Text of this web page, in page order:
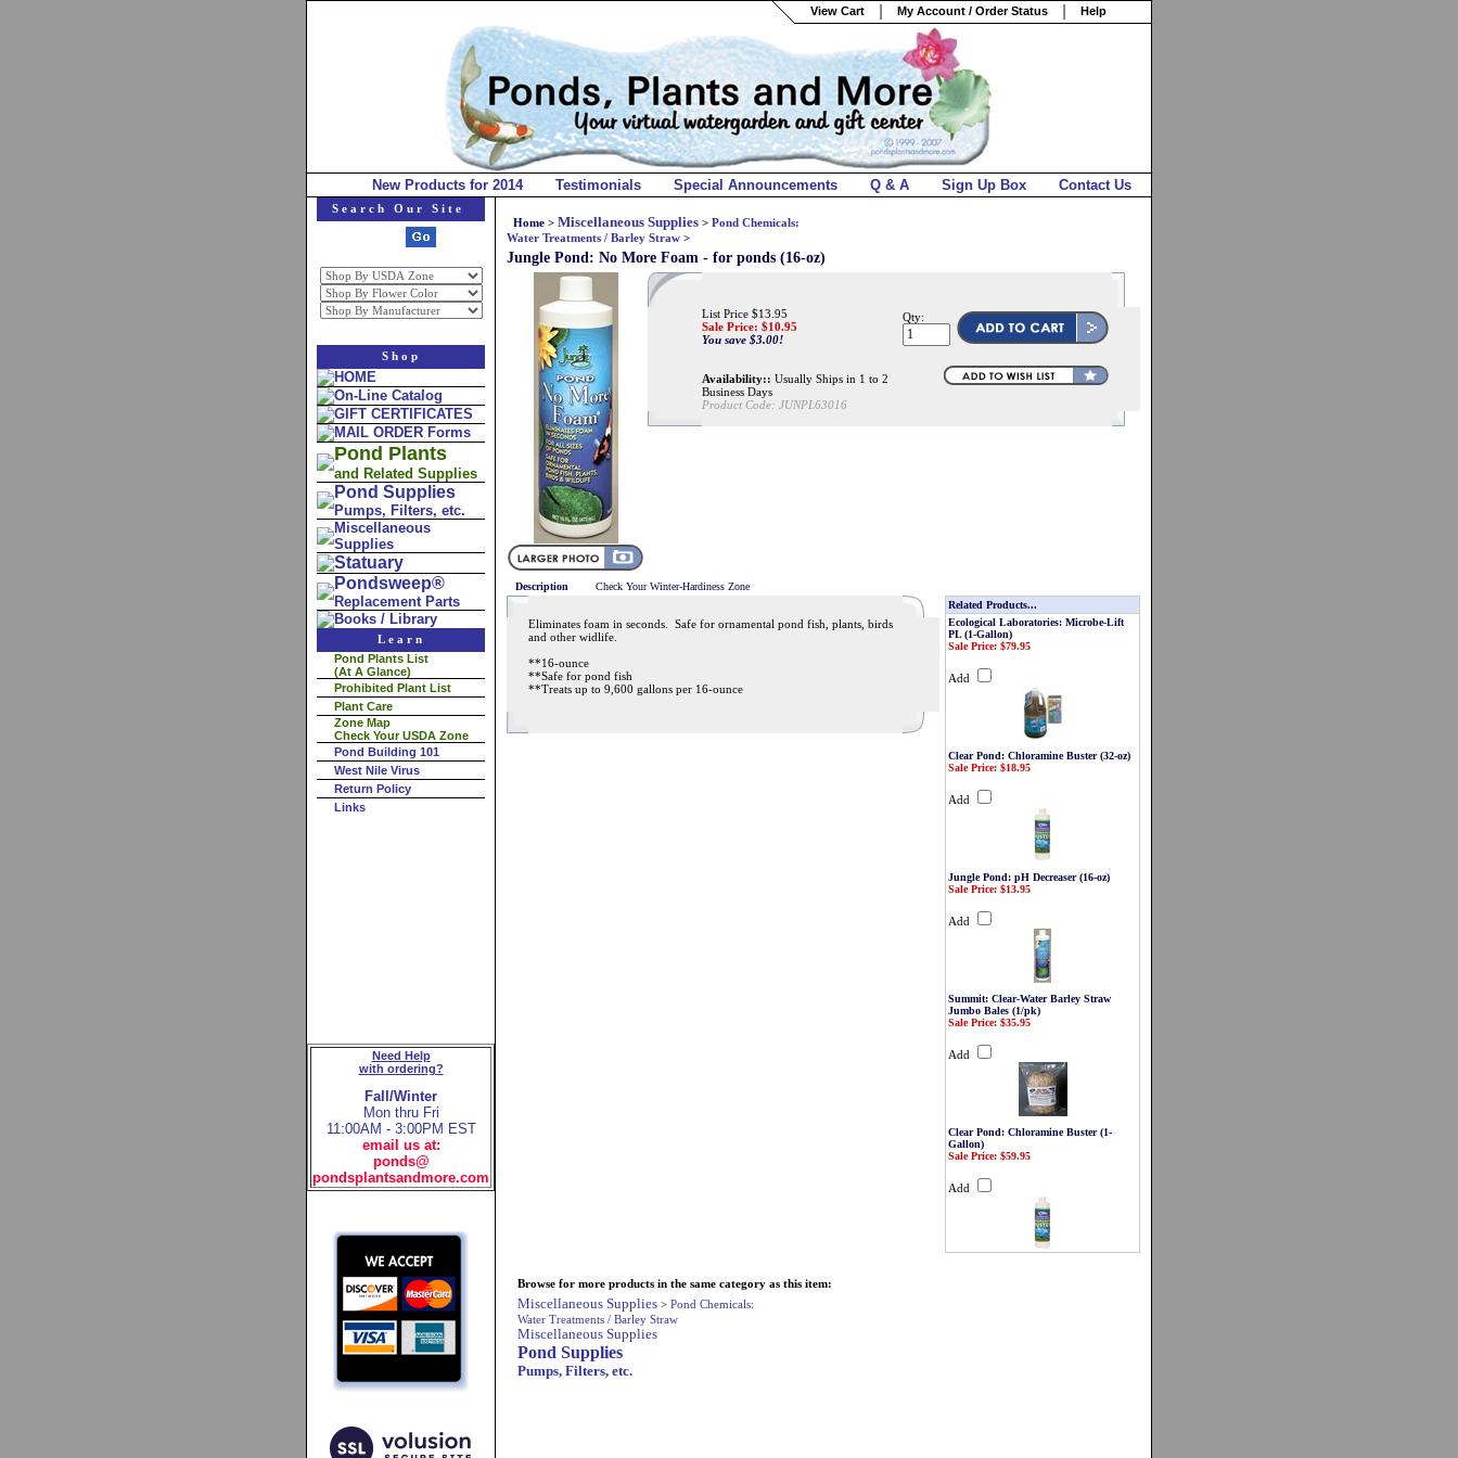
View Cart My Account / Order Status Help
New Products for 2014 Testimonials Special Announcements Q & A Sign Up Box Contact Us
Search Our Site
Shop
HOME
On-Line Catalog
GIFT CERTIFICATES
MAIL ORDER Forms
Pond Plants
and Related Supplies
Pond Supplies
Pumps, Filters, etc.
Miscellaneous
Supplies
Statuary
Pondsweep®
Replacement Parts
Books / Library
Learn
Pond Plants List
(At A Glance)
Prohibited Plant List
Plant Care
Zone Map
Check Your USDA Zone
Pond Building 101
West Nile Virus
Return Policy
Links
Need Help
with ordering?
Fall/Winter
Mon thru Fri
11:00AM - 3:00PM EST
email us at:
ponds@
pondsplantsandmore.com
Home > Miscellaneous Supplies > Pond Chemicals:
Water Treatments / Barley Straw >
Jungle Pond: No More Foam - for ponds (16-oz)
List Price $13.95
Sale Price: $10.95
You save $3.00!
Availability:: Usually Ships in 1 to 2
Business Days
Product Code: JUNPL63016
Qty:
Description Check Your Winter-Hardiness Zone
Eliminates foam in seconds. Safe for ornamental pond fish, plants, birds
and other widlife.
**16-ounce
**Safe for pond fish
**Treats up to 9,600 gallons per 16-ounce
Related Products...
Ecological Laboratories: Microbe-Lift
PL (1-Gallon)
Sale Price: $79.95
Add
Clear Pond: Chloramine Buster (32-oz)
Sale Price: $18.95
Add
Jungle Pond: pH Decreaser (16-oz)
Sale Price: $13.95
Add
Summit: Clear-Water Barley Straw
Jumbo Bales (1/pk)
Sale Price: $35.95
Add
Clear Pond: Chloramine Buster (1-
Gallon)
Sale Price: $59.95
Add
Browse for more products in the same category as this item:
Miscellaneous Supplies > Pond Chemicals:
Water Treatments / Barley Straw
Miscellaneous Supplies
Pond Supplies
Pumps, Filters, etc.